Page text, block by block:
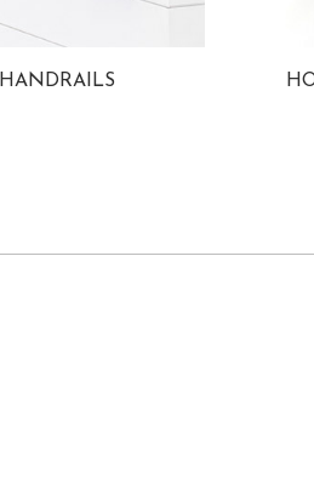
HANDRAILS